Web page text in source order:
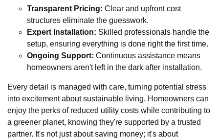
Transparent Pricing: Clear and upfront cost
structures eliminate the guesswork.
Expert Installation: Skilled professionals handle the
setup, ensuring everything is done right the first time.
Ongoing Support: Continuous assistance means
homeowners aren't left in the dark after installation.
Every detail is managed with care, turning potential stress
into excitement about sustainable living. Homeowners can
enjoy the perks of reduced utility costs while contributing to
a greener planet, knowing they're supported by a trusted
partner. It's not just about saving money; it's about